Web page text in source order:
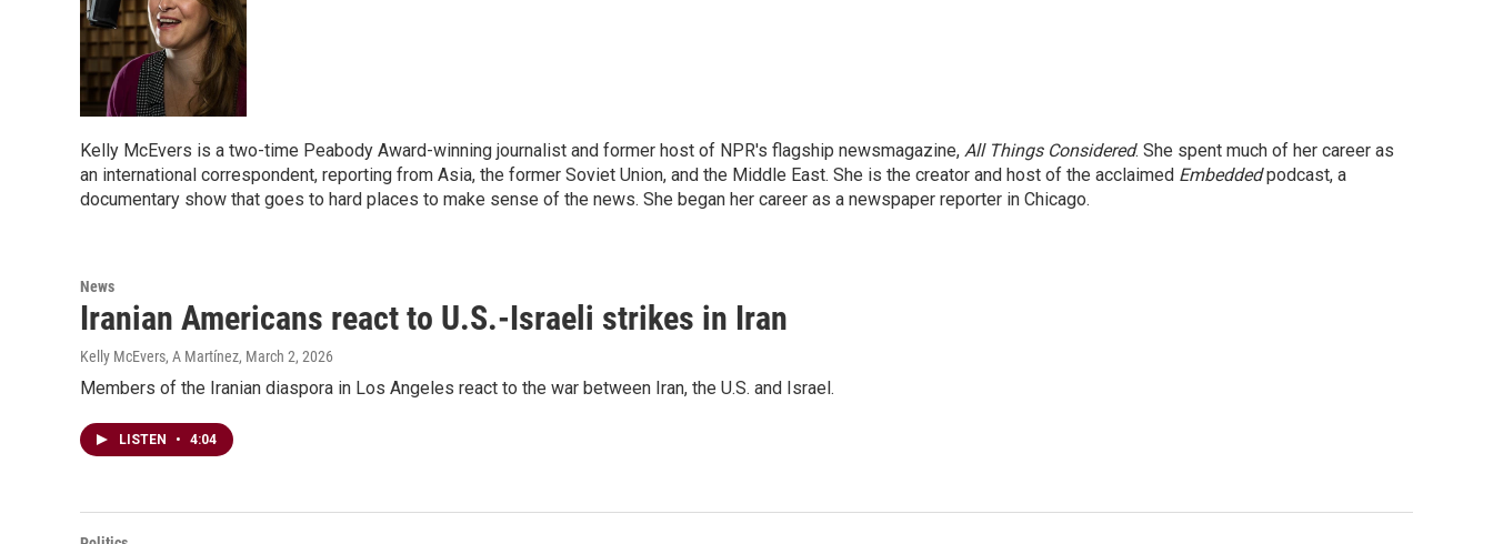
Kelly McEvers is a two-time Peabody Award-winning journalist and former host of NPR's flagship newsmagazine, All Things Considered. She spent much of her career as
an international correspondent, reporting from Asia, the former Soviet Union, and the Middle East. She is the creator and host of the acclaimed Embeddedpodcast, a
documentary show that goes to hard places to make sense of the news. She began her career as a newspaper reporter in Chicago.
News
Iranian Americans react to U.S.-Israeli strikes in Iran
Kelly McEvers, A Martínez, March 2, 2026
Members of the Iranian diaspora in Los Angeles react to the war between Iran, the U.S. and Israel.
LISTEN • 4:04